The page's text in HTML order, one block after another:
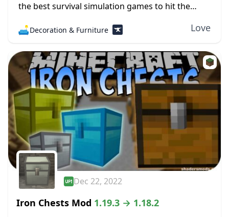
the best survival simulation games to hit the
against monsters. Of course, there is...
🛋️Decoration & Furniture Love
Dec 22, 2022
Iron Chests Mod 1.19.3 → 1.18.2